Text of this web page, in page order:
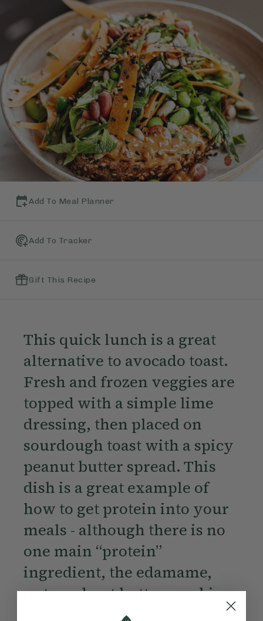
Add To Meal Planner
Add To Tracker
Gift This Recipe
This quick lunch is a great
alternative to avocado toast.
Fresh and frozen veggies are
topped with a simple lime
dressing, then placed on
sourdough toast with a spicy
peanut butter spread. This
dish is a great example of
how to get protein into your
meals - although there is no
one main “protein”
ingredient, the edamame,
nuts and nut butter combine
to give over 20g of protein in